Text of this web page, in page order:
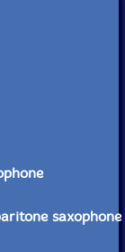
saxophone